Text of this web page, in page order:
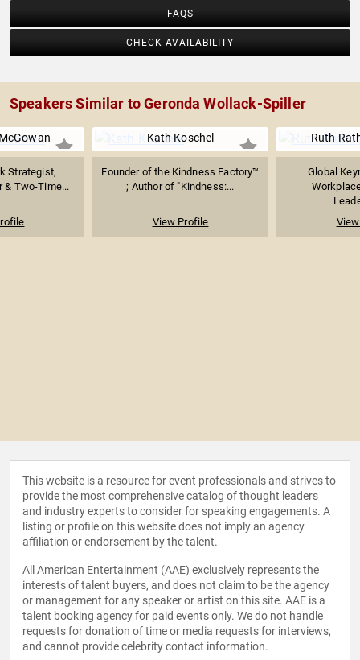
FAQS
CHECK AVAILABILITY
Speakers Similar to Geronda Wollack-Spiller
Strategist,
& Two-Time...
Kath Koschel
Founder of the Kindness Factory™
; Author of "Kindness:...
View Profile
Ruth
Global
This website is a resource for event professionals and strives to
provide the most comprehensive catalog of thought leaders
and industry experts to consider for speaking engagements. A
listing or profile on this website does not imply an agency
affiliation or endorsement by the talent.
All American Entertainment (AAE) exclusively represents the
interests of talent buyers, and does not claim to be the agency
or management for any speaker or artist on this site. AAE is a
talent booking agency for paid events only. We do not handle
requests for donation of time or media requests for interviews,
and cannot provide celebrity contact information.